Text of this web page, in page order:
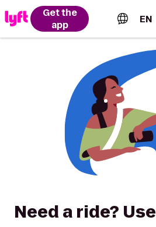
Get the
app
EN
English
Español
Français
Need a ride?